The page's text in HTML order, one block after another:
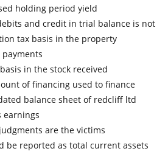
holding period yield
and credit in trial balance is not
tax basis in the property
in the stock received
of financing used to finance
balance sheet of redcliff ltd
earnings
are the victims
be reported as total current assets